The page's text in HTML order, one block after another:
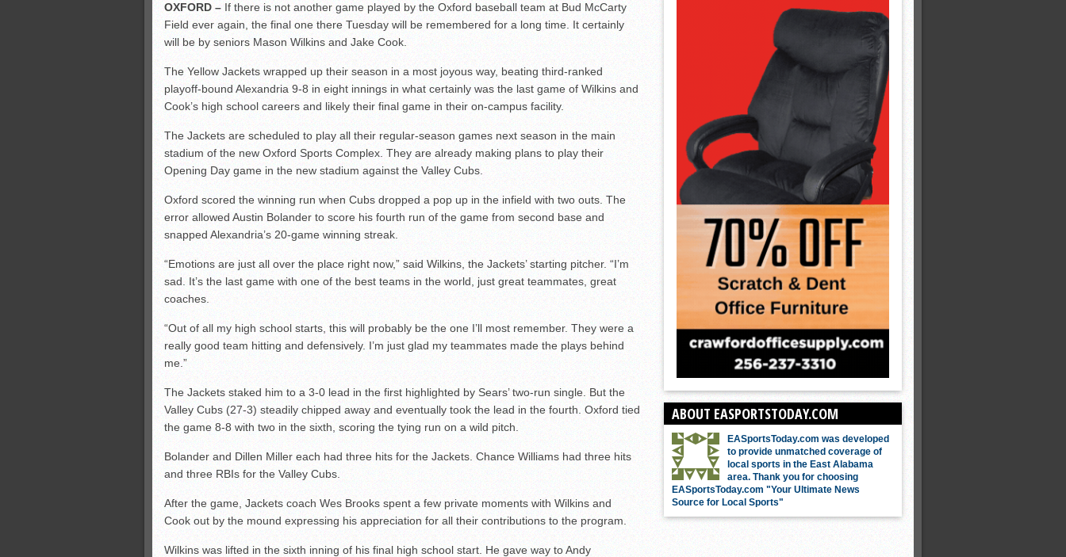
OXFORD – If there is not another game played by the Oxford baseball team at Bud McCarty
Field ever again, the final one there Tuesday will be remembered for a long time. It certainly
will be by seniors Mason Wilkins and Jake Cook.
The Yellow Jackets wrapped up their season in a most joyous way, beating third-ranked
playoff-bound Alexandria 9-8 in eight innings in what certainly was the last game of Wilkins and
Cook’s high school careers and likely their final game in their on-campus facility.
The Jackets are scheduled to play all their regular-season games next season in the main
stadium of the new Oxford Sports Complex. They are already making plans to play their
Opening Day game in the new stadium against the Valley Cubs.
Oxford scored the winning run when Cubs dropped a pop up in the infield with two outs. The
error allowed Austin Bolander to score his fourth run of the game from second base and
snapped Alexandria’s 20-game winning streak.
“Emotions are just all over the place right now,” said Wilkins, the Jackets’ starting pitcher. “I’m
sad. It’s the last game with one of the best teams in the world, just great teammates, great
coaches.
“Out of all my high school starts, this will probably be the one I’ll most remember. They were a
really good team hitting and defensively. I’m just glad my teammates made the plays behind
me.”
The Jackets staked him to a 3-0 lead in the first highlighted by Sears’ two-run single. But the
Valley Cubs (27-3) steadily chipped away and eventually took the lead in the fourth. Oxford tied
the game 8-8 with two in the sixth, scoring the tying run on a wild pitch.
Bolander and Dillen Miller each had three hits for the Jackets. Chance Williams had three hits
and three RBIs for the Valley Cubs.
After the game, Jackets coach Wes Brooks spent a few private moments with Wilkins and
Cook out by the mound expressing his appreciation for all their contributions to the program.
Wilkins was lifted in the sixth inning of his final high school start. He gave way to Andy
ABOUT EASPORTSTODAY.COM
EASportsToday.com was developed
to provide unmatched coverage of
local sports in the East Alabama
area. Thank you for choosing
EASportsToday.com "Your Ultimate News
Source for Local Sports"